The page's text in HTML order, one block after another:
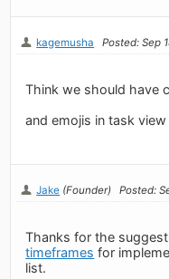
kagemusha Posted: Sep
Think we should have
and emojis in task view
Jake (Founder) Posted:
Thanks for the
timeframes for
list.